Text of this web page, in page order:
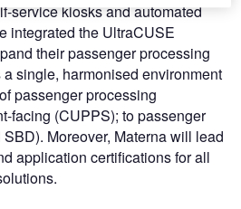
service kiosks and automated
integrated the UltraCUSE
their passenger processing
single, harmonised environment
passenger processing
facing (CUPPS); to passenger
Moreover, Materna will lead
application certifications for all